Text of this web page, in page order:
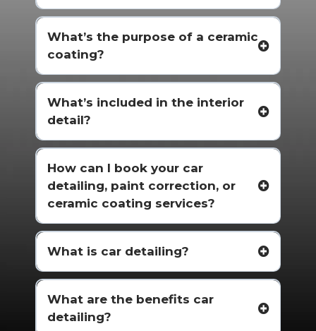
What’s the purpose of a ceramic
coating?
What’s included in the interior
detail?
How can I book your car
detailing, paint correction, or
ceramic coating services?
What is car detailing?
What are the benefits car
detailing?